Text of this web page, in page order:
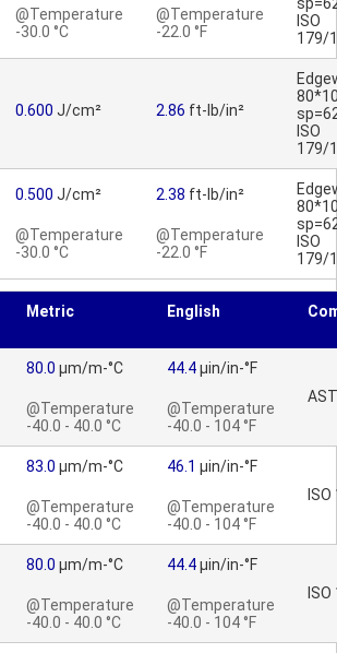
@Temperature
-30.0 °C
@Temperature
-22.0 °F
ISO
179/
0.600 J/cm² 2.86 ft-lb/in²
ISO
179/
0.500 J/cm²
@Temperature
-30.0 °C
2.38 ft-lb/in²
@Temperature
-22.0 °F
ISO
179/
Metric English
80.0 µm/m-°C
@Temperature
-40.0 - 40.0 °C
44.4µin/in-°F
@Temperature
-40.0 - 104 °F
83.0 µm/m-°C
@Temperature
-40.0 - 40.0 °C
46.1 µin/in-°F
@Temperature
-40.0 - 104 °F
80.0 µm/m-°C
@Temperature
-40.0 - 40.0 °C
44.4µin/in-°F
@Temperature
-40.0 - 104 °F